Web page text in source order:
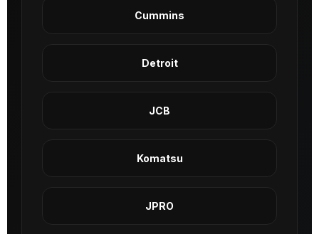
Cummins
Detroit
JCB
Komatsu
JPRO